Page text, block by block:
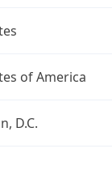
of America
D.C.